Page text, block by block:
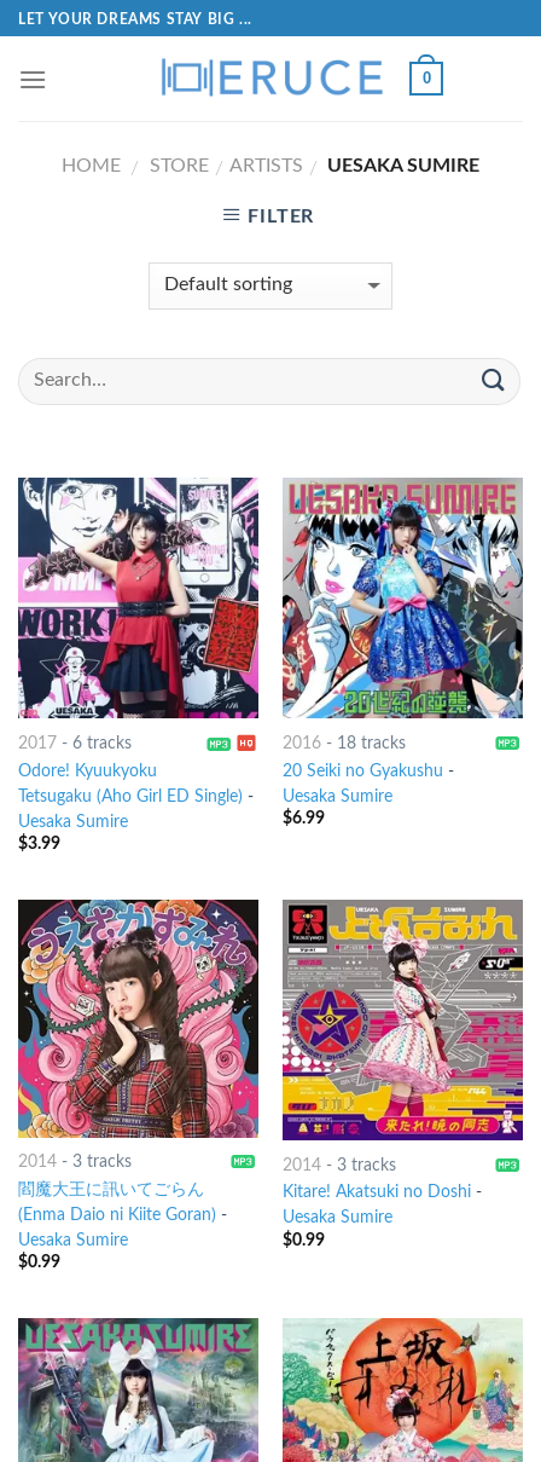
LET YOUR DREAMS STAY BIG ...
0
HOME / STORE / ARTISTS / UESAKA SUMIRE
FILTER
2017 - 6 tracks
Odore! Kyuukyoku
Tetsugaku (Aho Girl ED Single) -
Uesaka Sumire
$3.99
2016- 18 tracks
20 Seiki no Gyakushu -
Uesaka Sumire
$6.99
2014- 3 tracks
閻魔大王に訊いてごらん
(Enma Daio ni Kiite Goran) -
Uesaka Sumire
$0.99
2014- 3 tracks
Kitare! Akatsuki no Doshi-
Uesaka Sumire
$0.99